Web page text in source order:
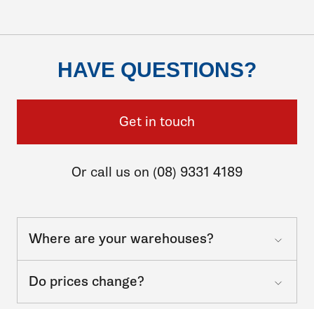
HAVE QUESTIONS?
Get in touch
Or call us on (08) 9331 4189
Where are your warehouses?
Do prices change?